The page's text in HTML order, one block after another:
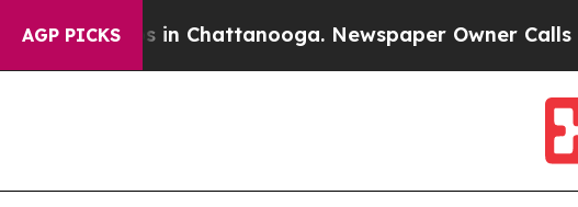
AGP PICKS
in Chattanooga. Newspaper Owner Calls the